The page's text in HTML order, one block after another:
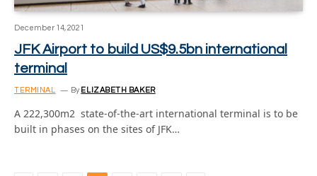
December 14, 2021
JFK Airport to build US$9.5bn international
terminal
TERMINAL By ELIZABETH BAKER
A 222,300m2 state-of-the-art international terminal is to be
built in phases on the sites of JFK…